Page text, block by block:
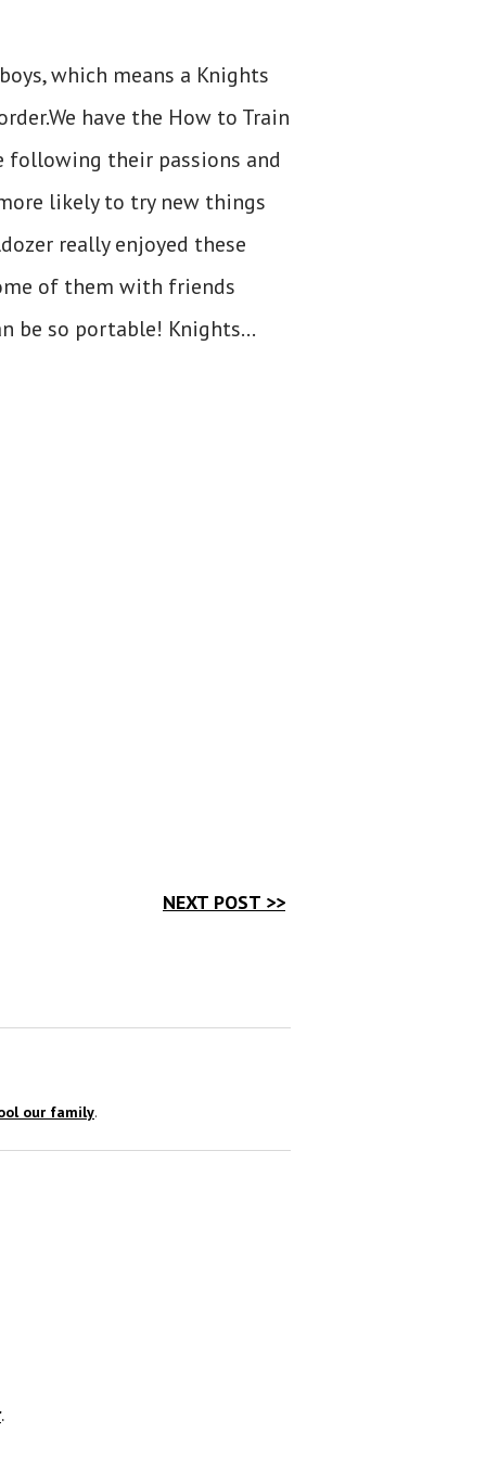
which means a Knights
have the How to Train
following their passions and
likely to try new things
really enjoyed these
of them with friends
be so portable! Knights...
NEXT POST >>
our family.
.